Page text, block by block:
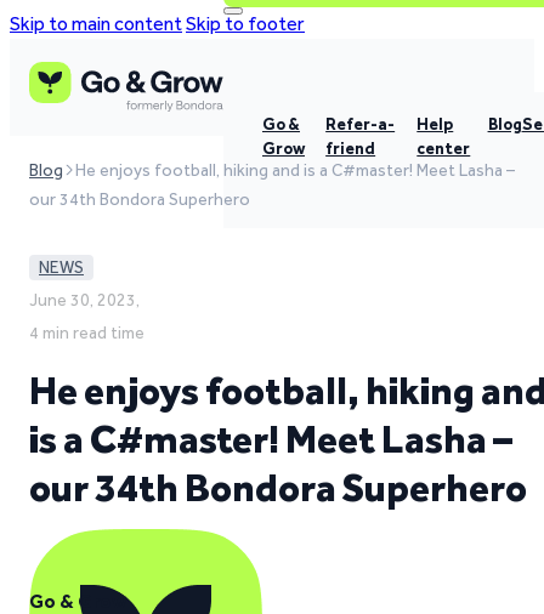
Skip to main contentSkip to footer
Go &
Grow
Refer-a-
friend
Help
center
Blog
Blog
He enjoys football, hiking and is a C#master! Meet Lasha –
our 34th Bondora Superhero
NEWS
June 30, 2023,
4 min read time
He enjoys football, hiking
is a C#master! Meet Lasha –
our 34th Bondora Superhero
Go & Grow